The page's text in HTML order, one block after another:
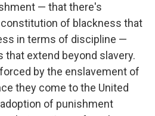
— that there's
of blackness that
in terms of discipline —
that extend beyond slavery.
by the enslavement of
they come to the United
of punishment